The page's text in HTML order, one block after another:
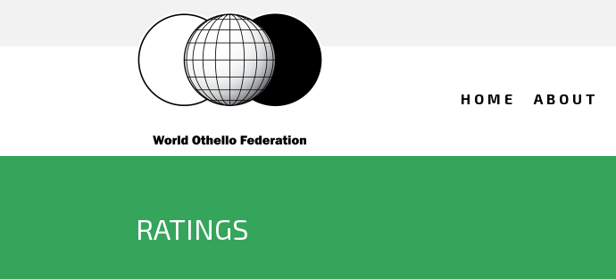
HOME ABOUT
RATINGS